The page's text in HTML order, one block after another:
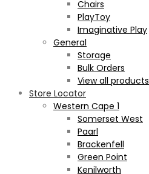
Chairs
PlayToy
Imaginative Play
General
Storage
Bulk Orders
View all products
Store Locator
Western Cape 1
Somerset West
Paarl
Brackenfell
Green Point
Kenilworth